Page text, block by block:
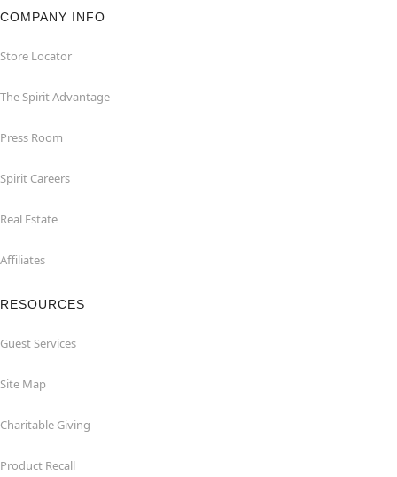
COMPANY INFO
Store Locator
The Spirit Advantage
Press Room
Spirit Careers
Real Estate
Affiliates
RESOURCES
Guest Services
Site Map
Charitable Giving
Product Recall